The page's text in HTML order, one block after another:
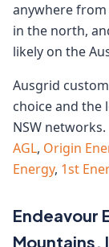
anywhere
in the north,
likely on the
Ausgrid
choice and the
NSW
AGL, Origin
Energy, 1st
Endeavour
Mountains,